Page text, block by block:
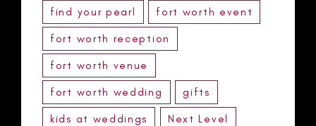
find your pearl
fort worth event
fort worth reception
fort worth venue
fort worth wedding
gifts
kids at weddings
Next Level